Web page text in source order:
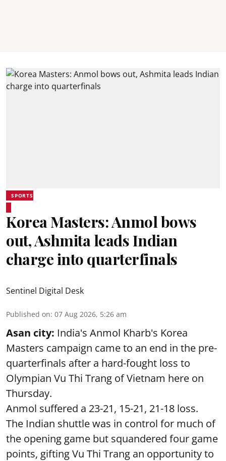
SPORTS
Korea Masters: Anmol bows
out, Ashmita leads Indian
charge into quarterfinals
Sentinel Digital Desk
Published on: 07 Aug 2026, 5:26 am
Asan city: India's Anmol Kharb's Korea
Masters campaign came to an end in the pre-
quarterfinals after a hard-fought loss to
Olympian Vu Thi Trang of Vietnam here on
Thursday.
Anmol suffered a 23-21, 15-21, 21-18 loss.
The Indian shuttle was in control for much of
the opening game but squandered four game
points, gifting Vu Thi Trang an opportunity to